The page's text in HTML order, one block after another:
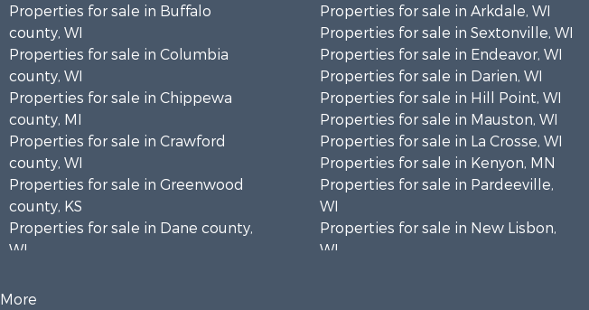
More
Properties for sale in Buffalo
county, WI
Properties for sale in Columbia
county, WI
Properties for sale in Chippewa
county, MI
Properties for sale in Crawford
county, WI
Properties for sale in Greenwood
county, KS
Properties for sale in Dane county,
WI
county, MN
Properties for sale in Arkdale, WI
Properties for sale in Sextonville, WI
Properties for sale in Endeavor, WI
Properties for sale in Darien, WI
Properties for sale in Hill Point, WI
Properties for sale in Mauston, WI
Properties for sale in La Crosse, WI
Properties for sale in Kenyon, MN
Properties for sale in Pardeeville,
WI
Properties for sale in New Lisbon,
WI